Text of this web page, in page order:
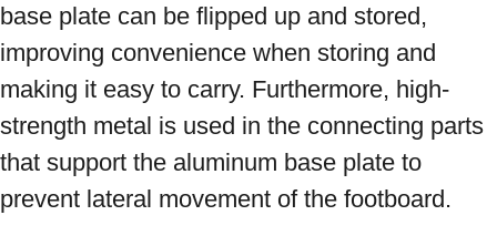
base plate can be flipped up and stored,
improving convenience when storing and
making it easy to carry. Furthermore, high-
strength metal is used in the connecting parts
that support the aluminum base plate to
prevent lateral movement of the footboard.